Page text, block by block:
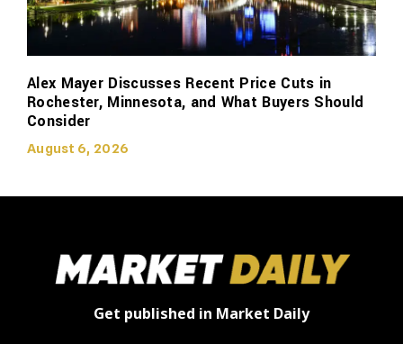
Alex Mayer Discusses Recent Price Cuts in
Rochester, Minnesota, and What Buyers Should
Consider
August 6, 2026
Get published in Market Daily